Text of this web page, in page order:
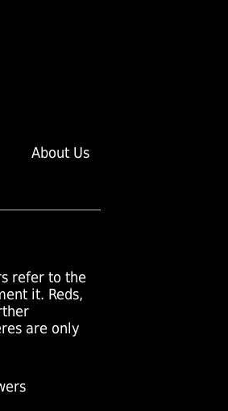
About Us
refer to the
it. Reds,
are only